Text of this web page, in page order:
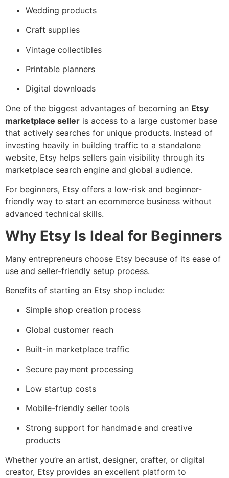
Wedding products
Craft supplies
Vintage collectibles
Printable planners
Digital downloads
One of the biggest advantages of becoming an Etsy
marketplace seller is access to a large customer base
that actively searches for unique products. Instead of
investing heavily in building traffic to a standalone
website, Etsy helps sellers gain visibility through its
marketplace search engine and global audience.
For beginners, Etsy offers a low-risk and beginner-
friendly way to start an ecommerce business without
advanced technical skills.
Why Etsy Is Ideal for Beginners
Many entrepreneurs choose Etsy because of its ease of
use and seller-friendly setup process.
Benefits of starting an Etsy shop include:
Simple shop creation process
Global customer reach
Built-in marketplace traffic
Secure payment processing
Low startup costs
Mobile-friendly seller tools
Strong support for handmade and creative
products
Whether you’re an artist, designer, crafter, or digital
creator, Etsy provides an excellent platform to